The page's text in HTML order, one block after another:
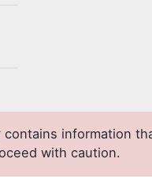
information
with caution.